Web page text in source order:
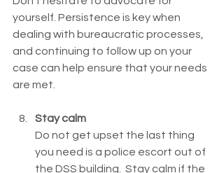
yourself. Persistence is key when
dealing with bureaucratic processes,
and continuing to follow up on your
case can help ensure that your needs
are met.
Stay calm
Do not get upset the last thing
you need is a police escort out of
the DSS building.  Stay calm if the